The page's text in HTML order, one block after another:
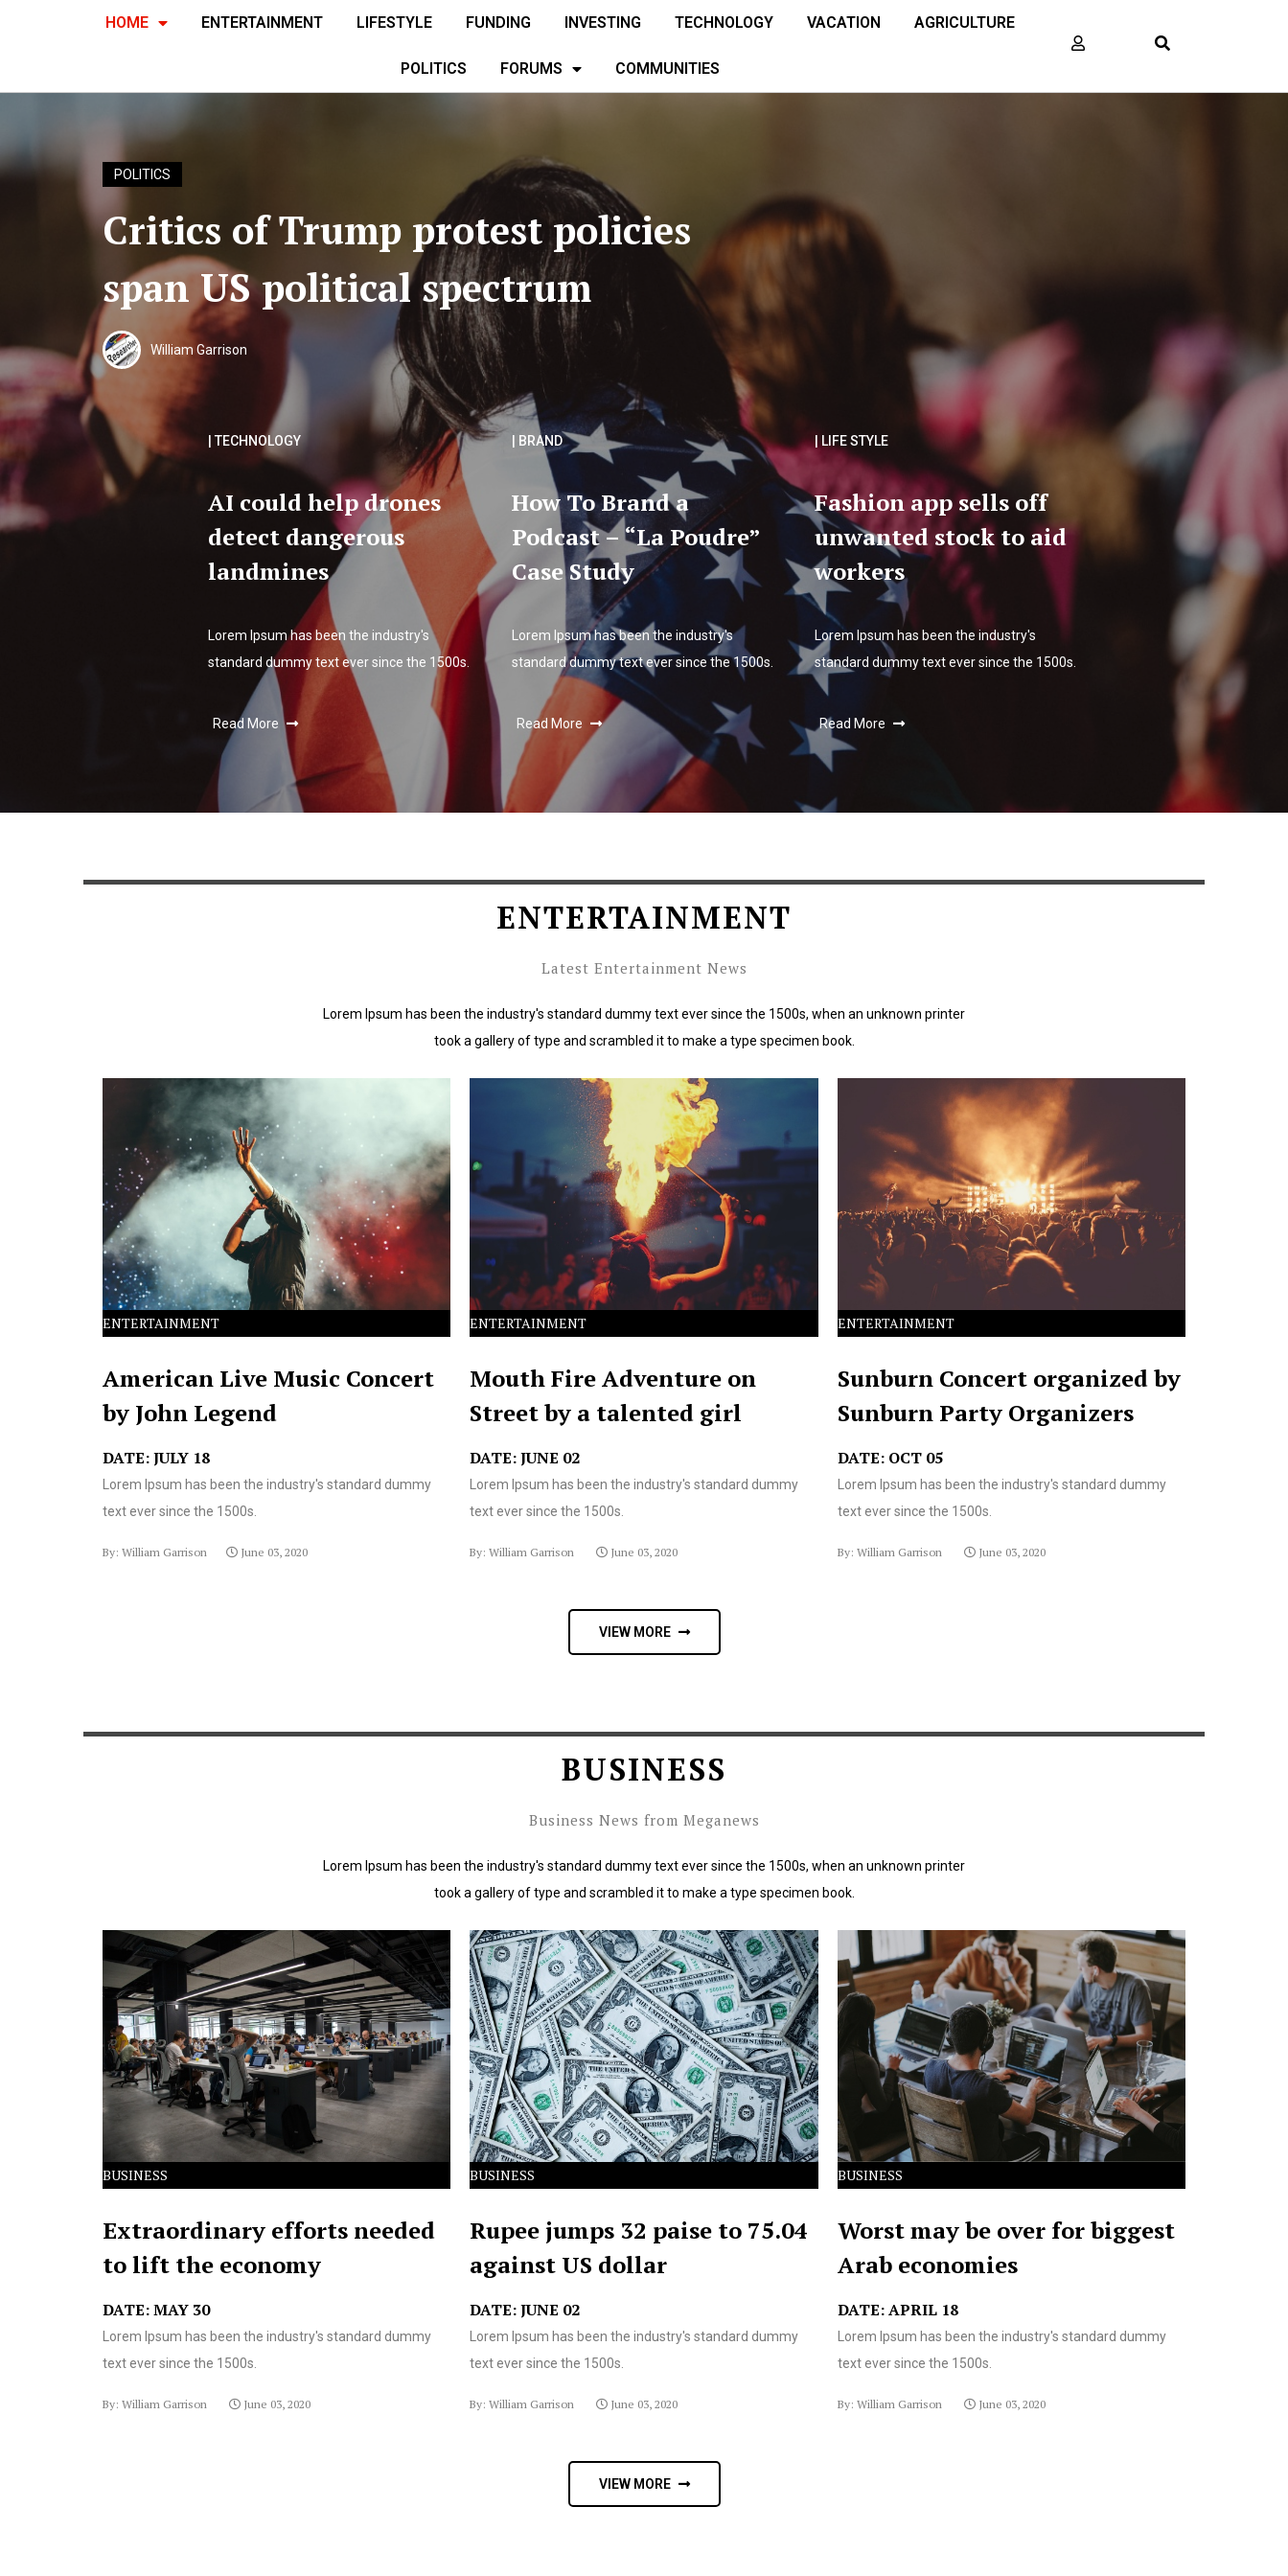
HOME ENTERTAINMENT LIFESTYLE FUNDING INVESTING TECHNOLOGY VACATION AGRICULTURE
POLITICS FORUMS COMMUNITIES
POLITICS
Critics of Trump protest policies
span US political spectrum
William Garrison
| TECHNOLOGY
AI could help drones
detect dangerous
landmines
Lorem Ipsum has been the industry's
standard dummy text ever since the 1500s.
Read More
| BRAND
How To Brand a
Podcast – “La Poudre”
Case Study
Lorem Ipsum has been the industry's
standard dummy text ever since the 1500s.
Read More
| LIFE STYLE
Fashion app sells off
unwanted stock to aid
workers
Lorem Ipsum has been the industry's
standard dummy text ever since the 1500s.
Read More
ENTERTAINMENT
Latest Entertainment News
Lorem Ipsum has been the industry's standard dummy text ever since the 1500s, when an unknown printer
took a gallery of type and scrambled it to make a type specimen book.
Lorem Ipsum has been the industry's standard
dummy text ever since the 1500s.
ENTERTAINMENT
American Live Music Concert
by John Legend
DATE: JULY 18
Lorem Ipsum has been the industry's standard dummy
text ever since the 1500s.
By: William Garrison June 03, 2020
Lorem Ipsum has been the industry's standard
dummy text ever since the 1500s.
ENTERTAINMENT
Mouth Fire Adventure on
Street by a talented girl
DATE: JUNE 02
Lorem Ipsum has been the industry's standard dummy
text ever since the 1500s.
By: William Garrison June 03, 2020
Lorem Ipsum has been the industry's standard
dummy text ever since the 1500s.
ENTERTAINMENT
Sunburn Concert organized by
Sunburn Party Organizers
DATE: OCT 05
Lorem Ipsum has been the industry's standard dummy
text ever since the 1500s.
By: William Garrison June 03, 2020
VIEW MORE
BUSINESS
Business News from Meganews
Lorem Ipsum has been the industry's standard dummy text ever since the 1500s, when an unknown printer
took a gallery of type and scrambled it to make a type specimen book.
Lorem Ipsum has been the industry's standard
dummy text ever since the 1500s.
BUSINESS
Extraordinary efforts needed
to lift the economy
DATE: MAY 30
Lorem Ipsum has been the industry's standard dummy
text ever since the 1500s.
By: William Garrison June 03, 2020
Lorem Ipsum has been the industry's standard
dummy text ever since the 1500s.
BUSINESS
Rupee jumps 32 paise to 75.04
against US dollar
DATE: JUNE 02
Lorem Ipsum has been the industry's standard dummy
text ever since the 1500s.
By: William Garrison June 03, 2020
Lorem Ipsum has been the industry's standard
dummy text ever since the 1500s.
BUSINESS
Worst may be over for biggest
Arab economies
DATE: APRIL 18
Lorem Ipsum has been the industry's standard dummy
text ever since the 1500s.
By: William Garrison June 03, 2020
VIEW MORE